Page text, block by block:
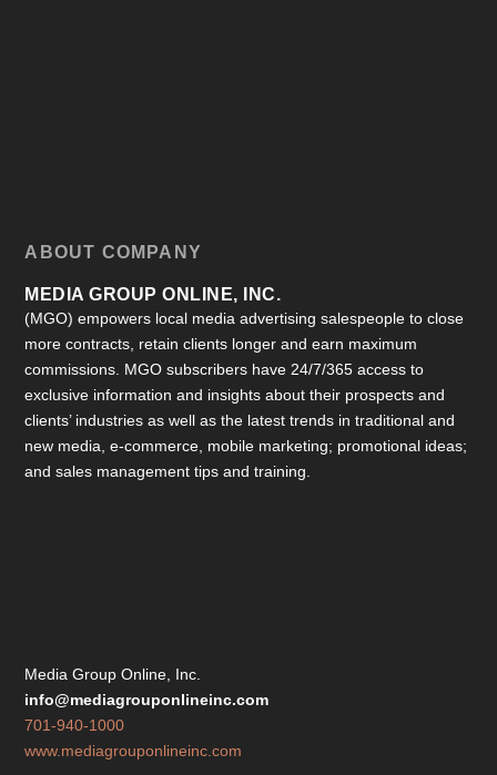
ABOUT COMPANY
MEDIA GROUP ONLINE, INC.
(MGO) empowers local media advertising salespeople to close
more contracts, retain clients longer and earn maximum
commissions. MGO subscribers have 24/7/365 access to
exclusive information and insights about their prospects and
clients’ industries as well as the latest trends in traditional and
new media, e-commerce, mobile marketing; promotional ideas;
and sales management tips and training.
Media Group Online, Inc.
info@mediagrouponlineinc.com
701-940-1000
www.mediagrouponlineinc.com